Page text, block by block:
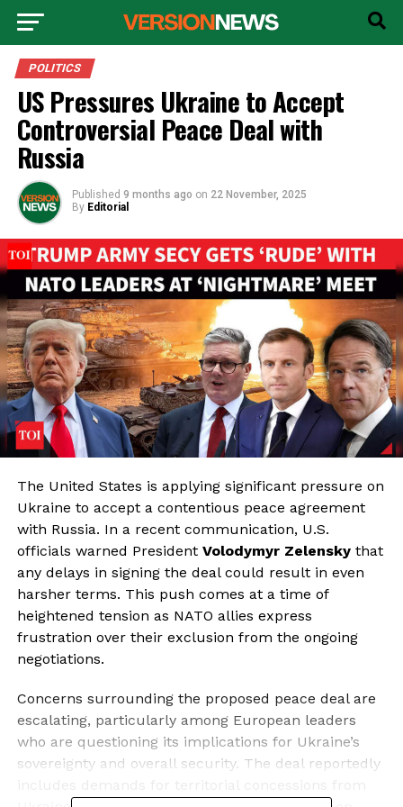
POLITICS
US Pressures Ukraine to Accept
Controversial Peace Deal with
Russia
Published 9 months ago on 22 November, 2025
By Editorial
The United States is applying significant pressure on
Ukraine to accept a contentious peace agreement
with Russia. In a recent communication, U.S.
officials warned President Volodymyr Zelenskythat
any delays in signing the deal could result in even
harsher terms. This push comes at a time of
heightened tension as NATO allies express
frustration over their exclusion from the ongoing
negotiations.
Concerns surrounding the proposed peace deal are
escalating, particularly among European leaders
who are questioning its implications for Ukraine’s
sovereignty and overall security. The deal reportedly